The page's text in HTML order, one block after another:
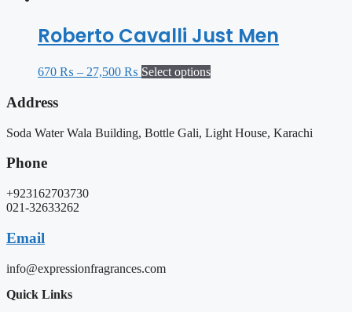
Roberto Cavalli Just Men
670 ₨ – 27,500 ₨ Select options
Address
Soda Water Wala Building, Bottle Gali, Light House, Karachi
Phone
+923162703730
021-32633262
Email
info@expressionfragrances.com
Quick Links